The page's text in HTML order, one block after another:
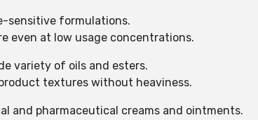
sensitive formulations.
even at low usage concentrations.
variety of oils and esters.
textures without heaviness.
and pharmaceutical creams and ointments.